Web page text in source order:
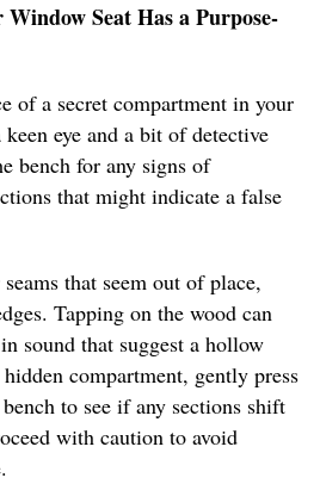
Seat Has a Purpose-
of a secret compartment in your
eye and a bit of detective
bench for any signs of
that might indicate a false
that seem out of place,
Tapping on the wood can
sound that suggest a hollow
compartment, gently press
to see if any sections shift
with caution to avoid